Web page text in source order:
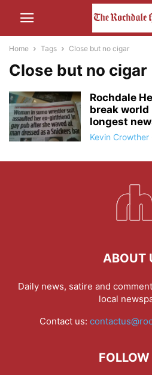
Home Tags Close but no cigar
Close but no cigar
Rochdale
break
longest
Kevin Crowther
ABOUT
Daily news, satire and
local
Contact us: